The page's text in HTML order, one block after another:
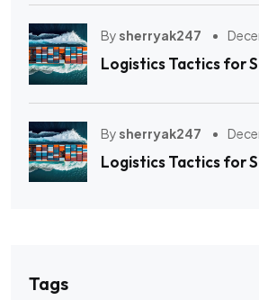
By sherryak247
Logistics Tactics for
By sherryak247
Logistics Tactics for
Tags